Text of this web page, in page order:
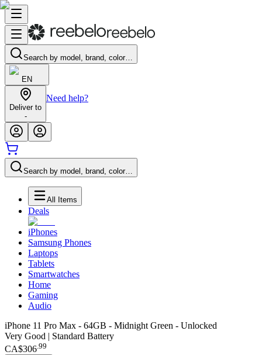
Search by model, brand, color…
EN
Deliver to
-
Need help?
Search by model, brand, color…
All Items
Deals
iPhones
Samsung Phones
Laptops
Tablets
Smartwatches
Home
Gaming
Audio
iPhone 11 Pro Max - 64GB - Midnight Green - Unlocked
Very Good | Standard Battery
CA$306.99